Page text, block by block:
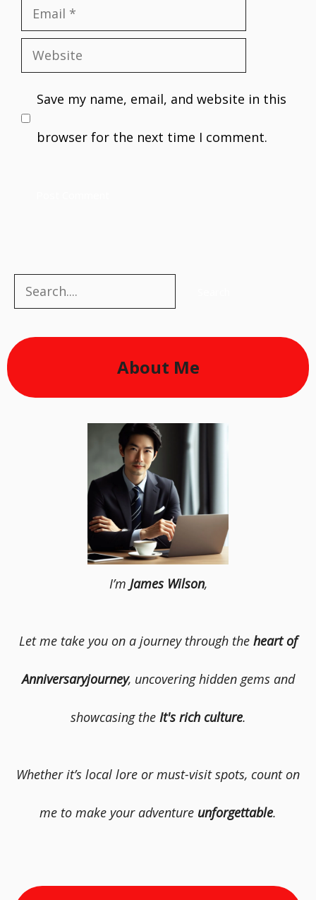
Email
Website
Save my name, email, and website in this
browser for the next time I comment.
Search
About Me
I’m James Wilson,
Let me take you on a journey through the heart of
Anniversaryjourney, uncovering hidden gems and
showcasing the It's rich culture.
Whether it’s local lore or must-visit spots, count on
me to make your adventure unforgettable.